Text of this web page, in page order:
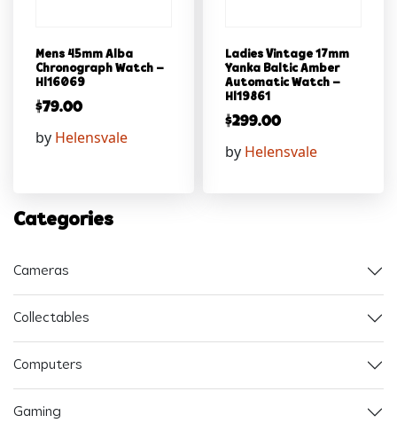
Mens 45mm Alba
Chronograph Watch –
Hl16069
$79.00
by Helensvale
Ladies Vintage 17mm
Yanka Baltic Amber
Automatic Watch –
Hl19861
$299.00
by Helensvale
Categories
Cameras
Collectables
Computers
Gaming